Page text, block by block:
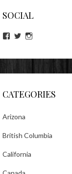
SOCIAL
View
on
View
on on
CATEGORIES
Arizona
British Columbia
California